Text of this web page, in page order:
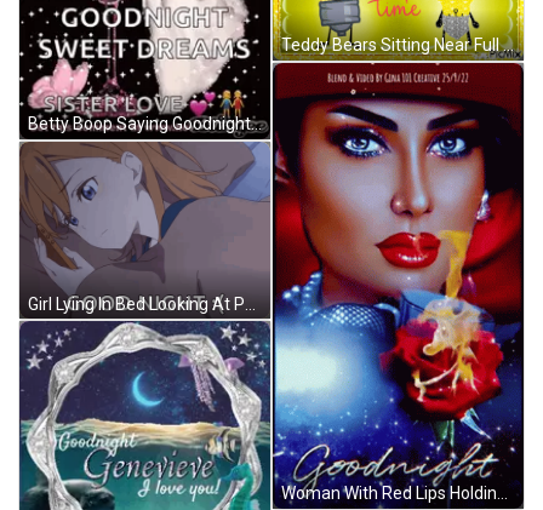
Betty Boop Saying Goodnight GIF
Teddy Bears Sitting Near Full Moon GIF
Woman With Red Lips Holding Rose Goodnight GIF